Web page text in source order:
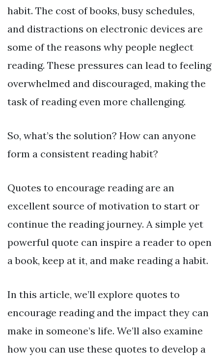
habit. The cost of books, busy schedules,
and distractions on electronic devices are
some of the reasons why people neglect
reading. These pressures can lead to feeling
overwhelmed and discouraged, making the
task of reading even more challenging.
So, what’s the solution? How can anyone
form a consistent reading habit?
Quotes to encourage reading are an
excellent source of motivation to start or
continue the reading journey. A simple yet
powerful quote can inspire a reader to open
a book, keep at it, and make reading a habit.
In this article, we’ll explore quotes to
encourage reading and the impact they can
make in someone’s life. We’ll also examine
how you can use these quotes to develop a